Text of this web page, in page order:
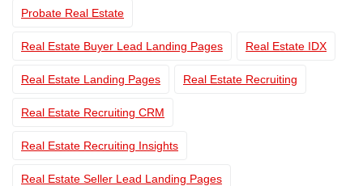
Probate Real Estate
Real Estate Buyer Lead Landing Pages Real Estate IDX
Real Estate Landing Pages Real Estate Recruiting
Real Estate Recruiting CRM
Real Estate Recruiting Insights
Real Estate Seller Lead Landing Pages